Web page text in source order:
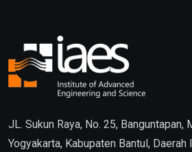
JL. Sukun Raya, No. 25, Banguntapan,
Yogyakarta, Kabupaten Bantul,